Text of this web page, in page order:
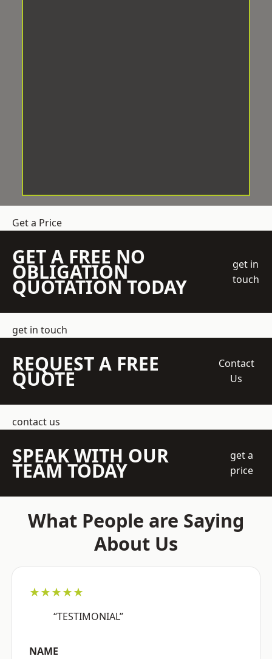
Get a Price
GET A FREE NO
OBLIGATION
QUOTATION TODAY
get in
touch
get in touch
REQUEST A FREE
QUOTE
Contact
Us
contact us
SPEAK WITH OUR
TEAM TODAY
get a
price
What People are Saying
About Us
★★★★★
“TESTIMONIAL”
NAME